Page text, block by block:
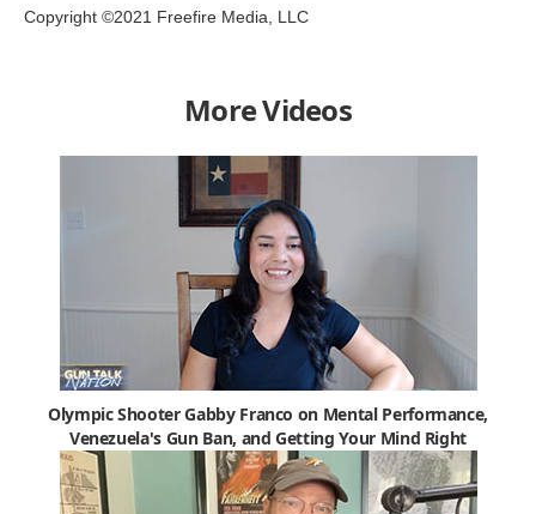
Copyright ©2021 Freefire Media, LLC
More Videos
Olympic Shooter Gabby Franco on Mental Performance,
Venezuela's Gun Ban, and Getting Your Mind Right